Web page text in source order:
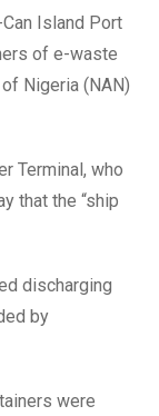
Island Port
of e-waste
Nigeria (NAN)
Terminal, who
that the “ship
discharging
by
were